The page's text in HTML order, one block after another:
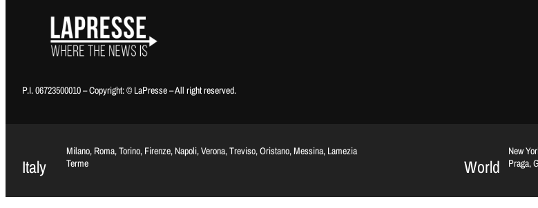
P.I. 06723500010 – Copyright: © LaPresse – All right reserved.
Italy
Milano, Roma, Torino, Firenze, Napoli, Verona, Treviso, Oristano, Messina, Lamezia
Terme
World
New
Praga,